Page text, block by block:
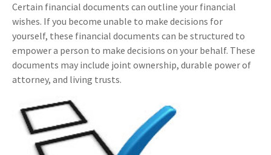
Certain financial documents can outline your financial
wishes. If you become unable to make decisions for
yourself, these financial documents can be structured to
empower a person to make decisions on your behalf. These
documents may include joint ownership, durable power of
attorney, and living trusts.